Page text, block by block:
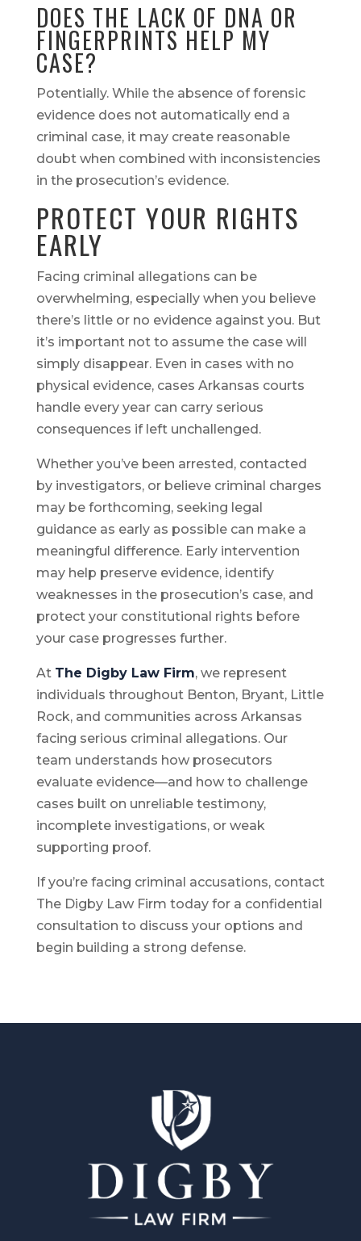
DOES THE LACK OF DNA OR
FINGERPRINTS HELP MY
CASE?
Potentially. While the absence of forensic
evidence does not automatically end a
criminal case, it may create reasonable
doubt when combined with inconsistencies
in the prosecution’s evidence.
PROTECT YOUR RIGHTS
EARLY
Facing criminal allegations can be
overwhelming, especially when you believe
there’s little or no evidence against you. But
it’s important not to assume the case will
simply disappear. Even in cases with no
physical evidence, cases Arkansas courts
handle every year can carry serious
consequences if left unchallenged.
Whether you’ve been arrested, contacted
by investigators, or believe criminal charges
may be forthcoming, seeking legal
guidance as early as possible can make a
meaningful difference. Early intervention
may help preserve evidence, identify
weaknesses in the prosecution’s case, and
protect your constitutional rights before
your case progresses further.
At The Digby Law Firm, we represent
individuals throughout Benton, Bryant, Little
Rock, and communities across Arkansas
facing serious criminal allegations. Our
team understands how prosecutors
evaluate evidence—and how to challenge
cases built on unreliable testimony,
incomplete investigations, or weak
supporting proof.
If you’re facing criminal accusations, contact
The Digby Law Firm today for a confidential
consultation to discuss your options and
begin building a strong defense.